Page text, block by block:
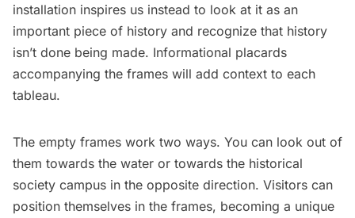
installation inspires us instead to look at it as an
important piece of history and recognize that history
isn’t done being made. Informational placards
accompanying the frames will add context to each
tableau.
The empty frames work two ways. You can look out of
them towards the water or towards the historical
society campus in the opposite direction. Visitors can
position themselves in the frames, becoming a unique